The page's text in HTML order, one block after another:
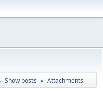
Show posts ► Attachments